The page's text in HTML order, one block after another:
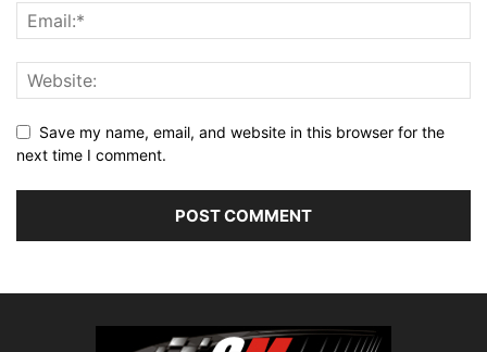
Save my name, email, and website in this browser for the
next time I comment.